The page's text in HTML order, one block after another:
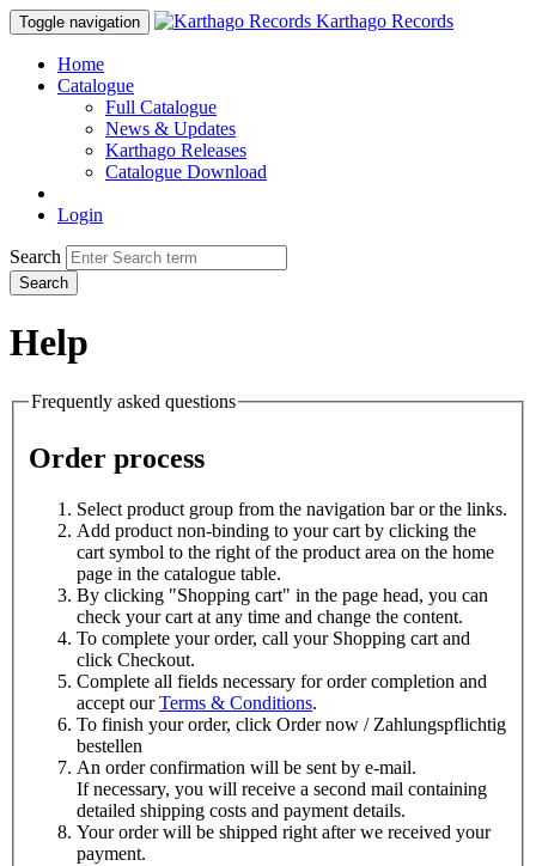
Toggle navigation Karthago Records
Home
Catalogue
Full Catalogue
News & Updates
Karthago Releases
Catalogue Download
Login
Search
Search
Help
Frequently asked questions
Order process
Select product group from the navigation bar or the links.
Add product non-binding to your cart by clicking the
cart symbol to the right of the product area on the home
page in the catalogue table.
By clicking "Shopping cart" in the page head, you can
check your cart at any time and change the content.
To complete your order, call your Shopping cart and
click Checkout.
Complete all fields necessary for order completion and
accept ourTerms & Conditions.
To finish your order, click Order now / Zahlungspflichtig
bestellen
An order confirmation will be sent by e-mail.
If necessary, you will receive a second mail containing
detailed shipping costs and payment details.
Your order will be shipped right after we received your
payment.